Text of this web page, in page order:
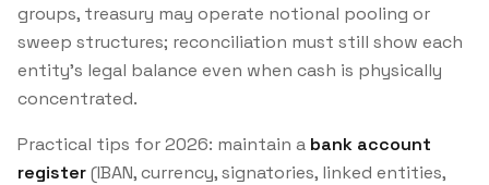
groups, treasury may operate notional pooling or
sweep structures; reconciliation must still show each
entity’s legal balance even when cash is physically
concentrated.
Practical tips for 2026: maintain a bank account
register(IBAN, currency, signatories, linked entities,